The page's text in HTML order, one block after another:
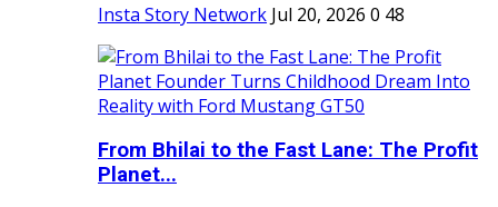
Insta Story Network Jul 20, 2026 0 48
From Bhilai to the Fast Lane: The Profit
Planet...